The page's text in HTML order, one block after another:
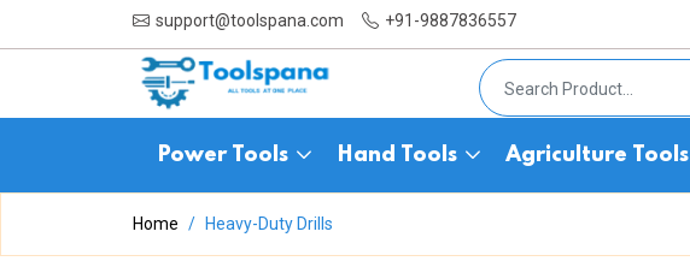
support@toolspana.com +91-9887836557
Power Tools Hand Tools Agriculture Tools
Home Heavy-Duty Drills